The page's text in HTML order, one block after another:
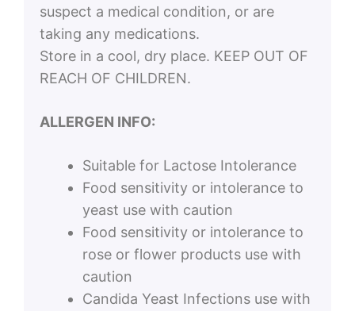
suspect a medical condition, or are
taking any medications.
Store in a cool, dry place. KEEP OUT OF
REACH OF CHILDREN.
ALLERGEN INFO:
Suitable for Lactose Intolerance
Food sensitivity or intolerance to
yeast use with caution
Food sensitivity or intolerance to
rose or flower products use with
caution
Candida Yeast Infections use with